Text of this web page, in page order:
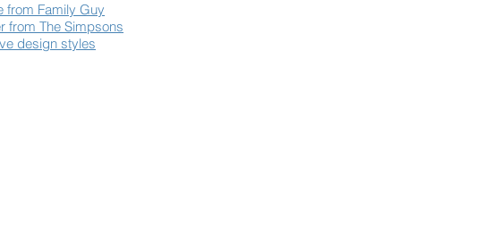
from Family Guy
from The Simpsons
design styles